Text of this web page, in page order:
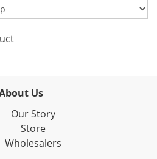
Us
Our Story
Store
Wholesalers